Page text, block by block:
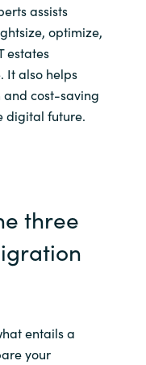
assists
optimize,
estates
It also helps
cost-saving
digital future.
three
entails a
your